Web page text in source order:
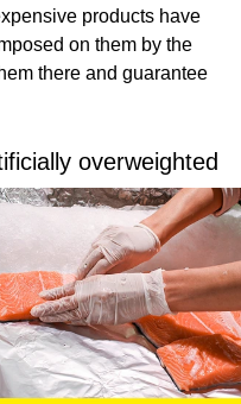
products have
on them by the
there and guarantee
overweighted